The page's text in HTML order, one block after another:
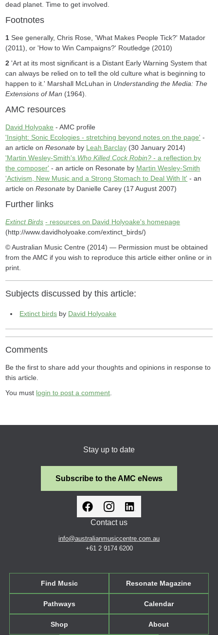
dead planet. Time to get involved.
Footnotes
1 See generally, Chris Rose, 'What Makes People Tick?' Matador
(2011), or 'How to Win Campaigns?' Routledge (2010)
2 'Art at its most significant is a Distant Early Warning System that
can always be relied on to tell the old culture what is beginning to
happen to it.' Marshall McLuhan in Understanding the Media: The
Extensions of Man (1964).
AMC resources
David Holyoake - AMC profile
'Insight: Sonic Ecologies - stretching beyond notes on the page' -
an article onResonate by Leah Barclay (30 January 2014)
'Martin Wesley-Smith's Who Killed Cock Robin? - a reflection by
the composer' - an article on Resonate by Martin Wesley-Smith
'Activism, New Music and a Strong Stomach to Deal With It' - an
article onResonate by Danielle Carey (17 August 2007)
Further links
Extinct Birds - resources on David Holyoake's homepage
(http://www.davidholyoake.com/extinct_birds/)
© Australian Music Centre (2014) — Permission must be obtained
from the AMC if you wish to reproduce this article either online or in
print.
Subjects discussed by this article:
Extinct birds by David Holyoake
Comments
Be the first to share add your thoughts and opinions in response to
this article.
You must login to post a comment.
Stay up to date
Subscribe to the AMC eNews
Contact us
info@australianmusiccentre.com.au
+61 2 9174 6200
Find Music Resonate Magazine
Pathways Calendar
Shop About